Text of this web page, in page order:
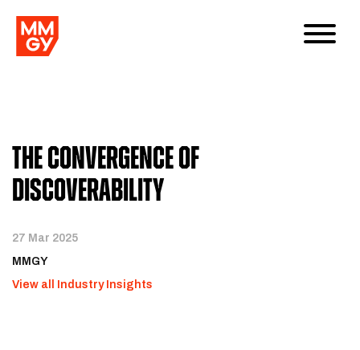
The Convergence of
Discoverability
27 Mar 2025
MMGY
View all Industry Insights